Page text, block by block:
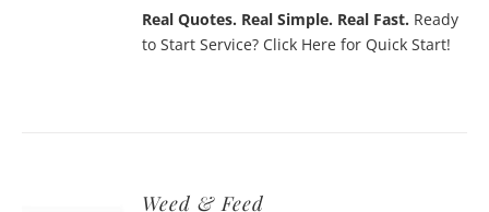
Real Quotes. Real Simple. Real Fast. Ready
to Start Service? Click Here for Quick Start!
Weed & Feed